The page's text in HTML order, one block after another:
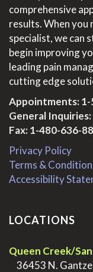
comprehensive
results. When you
specialist, we can
begin improving
leading pain
cutting edge
Appointments:
General Inquiries:
Fax: 1-480-636-
Privacy Policy
Terms &
Accessibility
LOCATIONS
Queen Creek/
36453 N.